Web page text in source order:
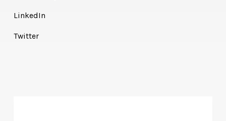
LinkedIn
Twitter